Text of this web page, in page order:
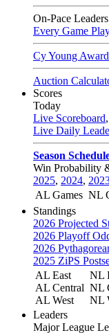
On-Pace Leaders
Every Game
Cy Young
Auction
Scores
Today
Live Scoreboard,
Live Daily
Season
Win Probability
2025, 2024,
AL Games NL
Standings
2026 Projected
2026 Playoff
2026
2025 ZiPS
AL East
AL Central
AL West
NL
NL
NL
Leaders
Major League